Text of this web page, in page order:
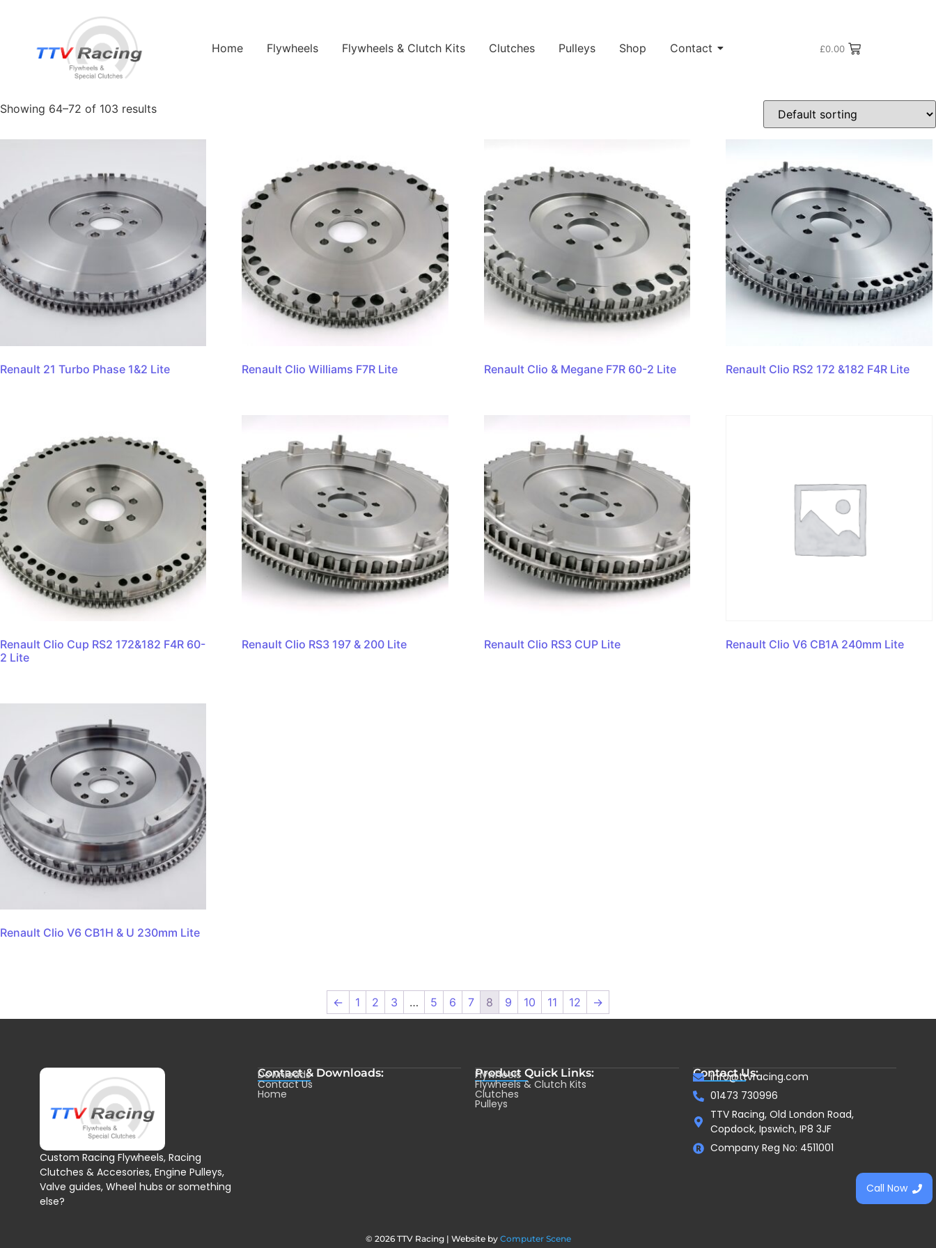
Home Flywheels Flywheels & Clutch Kits Clutches Pulleys Shop Contact £0.00
Products tagged “Duratec”
Duratec
Showing 64–72 of 103 results
Renault 21 Turbo Phase 1&2 Lite Renault Clio Williams F7R Lite Renault Clio & Megane F7R 60-2 Lite Renault Clio RS2 172 &182 F4R Lite
Renault Clio Cup RS2 172&182 F4R 60-
2 Lite
Renault Clio RS3 197 & 200 Lite Renault Clio RS3 CUP Lite Renault Clio V6 CB1A 240mm Lite
Renault Clio V6 CB1H & U 230mm Lite
← 1 2 3 … 5 6 7 8 9 10 11 12 →
Custom Racing Flywheels, Racing
Clutches & Accesories, Engine Pulleys,
Valve guides, Wheel hubs or something
else?
Contact & Downloads:
Downloads
Contact Us
Home
Product Quick Links:
Flywheels
Flywheels & Clutch Kits
Clutches
Pulleys
Contact Us:
info@ttvracing.com
01473 730996
TTV Racing, Old London Road,
Copdock, Ipswich, IP8 3JF
Company Reg No: 4511001
© 2026 TTV Racing | Website by Computer Scene
Call Now